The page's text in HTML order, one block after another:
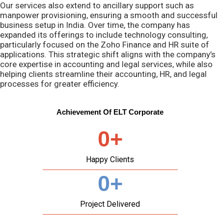
Our services also extend to ancillary support such as
manpower provisioning, ensuring a smooth and successful
business setup in India. Over time, the company has
expanded its offerings to include technology consulting,
particularly focused on the Zoho Finance and HR suite of
applications. This strategic shift aligns with the company’s
core expertise in accounting and legal services, while also
helping clients streamline their accounting, HR, and legal
processes for greater efficiency.
Achievement Of ELT Corporate
Happy Clients
0+
Project Delivered
0+